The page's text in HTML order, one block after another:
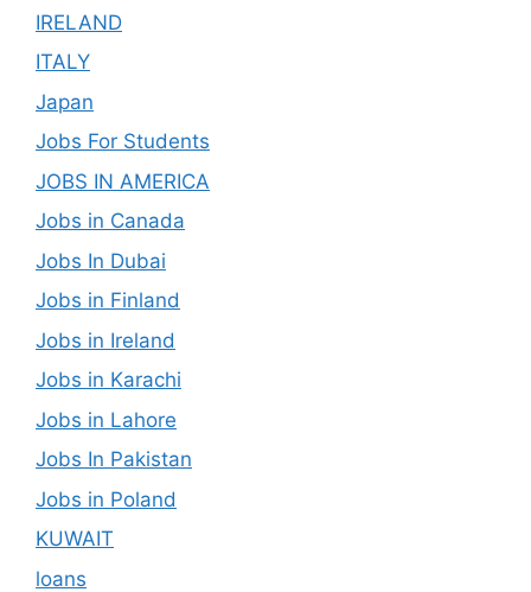
IRELAND
ITALY
Japan
Jobs For Students
JOBS IN AMERICA
Jobs in Canada
Jobs In Dubai
Jobs in Finland
Jobs in Ireland
Jobs in Karachi
Jobs in Lahore
Jobs In Pakistan
Jobs in Poland
KUWAIT
loans